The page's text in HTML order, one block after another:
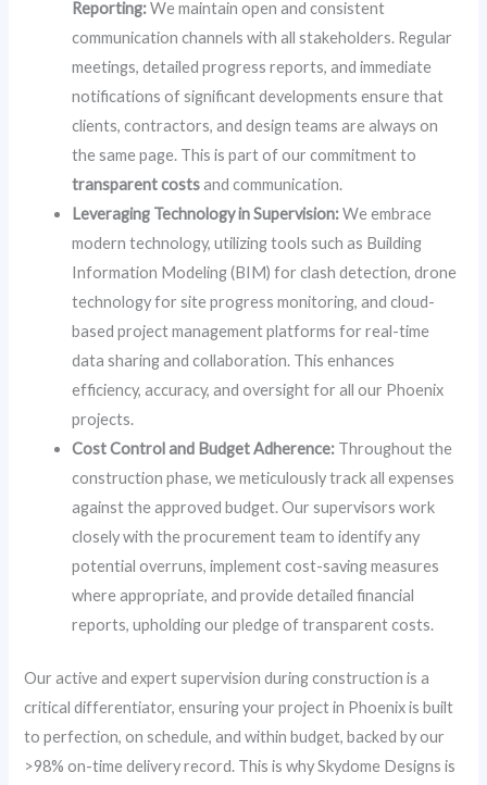
Reporting:We maintain open and consistent
communication channels with all stakeholders. Regular
meetings, detailed progress reports, and immediate
notifications of significant developments ensure that
clients, contractors, and design teams are always on
the same page. This is part of our commitment to
transparent costsand communication.
Leveraging Technology in Supervision:We embrace
modern technology, utilizing tools such as Building
Information Modeling (BIM) for clash detection, drone
technology for site progress monitoring, and cloud-
based project management platforms for real-time
data sharing and collaboration. This enhances
efficiency, accuracy, and oversight for all our Phoenix
projects.
Cost Control and Budget Adherence: Throughout the
construction phase, we meticulously track all expenses
against the approved budget. Our supervisors work
closely with the procurement team to identify any
potential overruns, implement cost-saving measures
where appropriate, and provide detailed financial
reports, upholding our pledge of transparent costs.
Our active and expert supervision during construction is a
critical differentiator, ensuring your project in Phoenix is built
to perfection, on schedule, and within budget, backed by our
>98% on-time delivery record. This is why Skydome Designs is